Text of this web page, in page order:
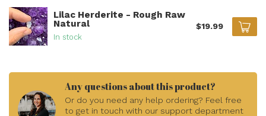
Lilac Herderite - Rough Raw
Natural
In stock
$19.99
Any questions about this product?
Or do you need any help ordering? Feel free
to get in touch with our support department